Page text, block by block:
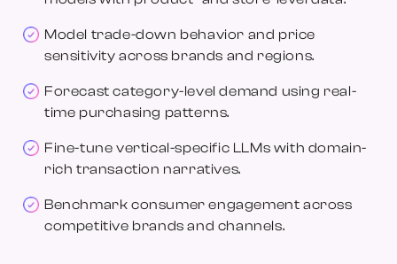
Model trade-down behavior and price
sensitivity across brands and regions.
Forecast category-level demand using real-
time purchasing patterns.
Fine-tune vertical-specific LLMs with domain-
rich transaction narratives.
Benchmark consumer engagement across
competitive brands and channels.